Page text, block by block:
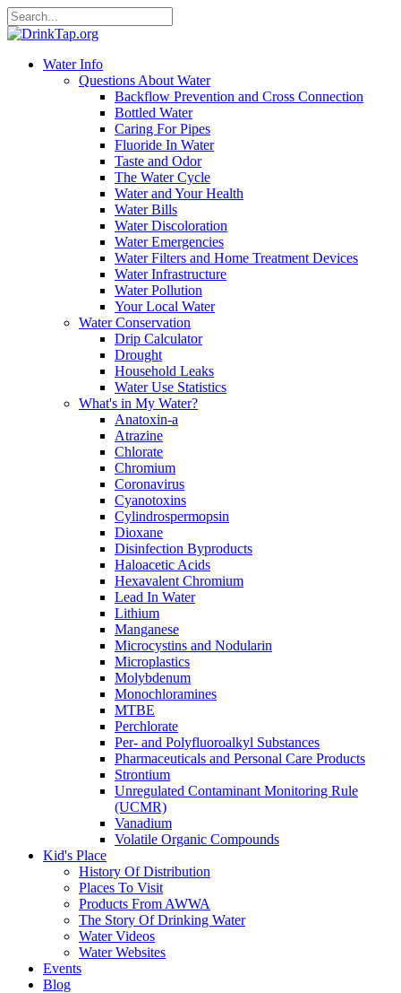
Water Info
Questions About Water
Backflow Prevention and Cross Connection
Bottled Water
Caring For Pipes
Fluoride In Water
Taste and Odor
The Water Cycle
Water and Your Health
Water Bills
Water Discoloration
Water Emergencies
Water Filters and Home Treatment Devices
Water Infrastructure
Water Pollution
Your Local Water
Water Conservation
Drip Calculator
Drought
Household Leaks
Water Use Statistics
What's in My Water?
Anatoxin-a
Atrazine
Chlorate
Chromium
Coronavirus
Cyanotoxins
Cylindrospermopsin
Dioxane
Disinfection Byproducts
Haloacetic Acids
Hexavalent Chromium
Lead In Water
Lithium
Manganese
Microcystins and Nodularin
Microplastics
Molybdenum
Monochloramines
MTBE
Perchlorate
Per- and Polyfluoroalkyl Substances
Pharmaceuticals and Personal Care Products
Strontium
Unregulated Contaminant Monitoring Rule
(UCMR)
Vanadium
Volatile Organic Compounds
Kid's Place
History Of Distribution
Places To Visit
Products From AWWA
The Story Of Drinking Water
Water Videos
Water Websites
Events
Blog